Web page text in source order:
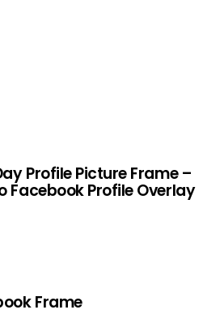
Profile Picture Frame –
Facebook Profile Overlay
Frame